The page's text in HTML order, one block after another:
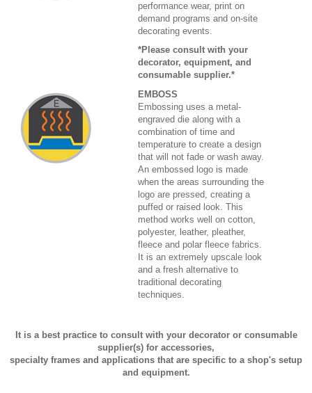
performance wear, print on
demand programs and on-site
decorating events.
*Please consult with your
decorator, equipment, and
consumable supplier.*
EMBOSS
Embossing uses a metal-
engraved die along with a
combination of time and
temperature to create a design
that will not fade or wash away.
An embossed logo is made
when the areas surrounding the
logo are pressed, creating a
puffed or raised look. This
method works well on cotton,
polyester, leather, pleather,
fleece and polar fleece fabrics.
It is an extremely upscale look
and a fresh alternative to
traditional decorating
techniques.
It is a best practice to consult with your decorator or consumable
supplier(s) for accessories,
specialty frames and applications that are specific to a shop's setup
and equipment.